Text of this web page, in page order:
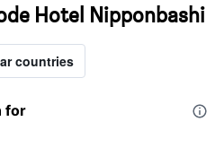
Hotel Nipponbashi
countries
for